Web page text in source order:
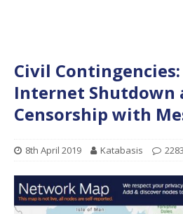
Civil
Internet Shutdown
Censorship with
8th April 2019 Katabasis